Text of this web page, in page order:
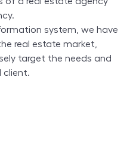
system, we have
real estate market,
target the needs and
client.